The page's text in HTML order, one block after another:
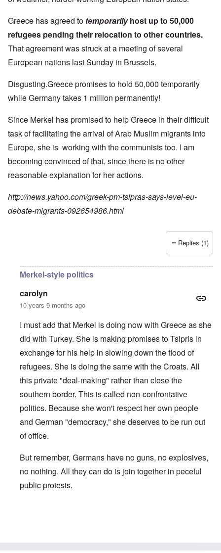
Greece has agreed to temporarilyhost up to 50,000
refugees pending their relocation to other countries.
That agreement was struck at a meeting of several
European nations last Sunday in Brussels.
Disgusting.Greece promises to hold 50,000 temporarily
while Germany takes 1 million permanently!
Since Merkel has promised to help Greece in their difficult
task of facilitating the arrival of Arab Muslim migrants into
Europe, she is working with the communists too. I am
becoming convinced of that, since there is no other
reasonable explanation for her actions.
http://news.yahoo.com/greek-pm-tsipras-says-level-eu-
debate-migrants-092654986.html
Replies (1)
Merkel-style politics
carolyn
10 years 9 months ago
I must add that Merkel is doing now with Greece as she
did with Turkey. She is making promises to Tsipris in
exchange for his help in slowing down the flood of
refugees. She is doing the same with the Croats. All
this private "deal-making" rather than close the
southern border. This is called non-confrontative
politics. Because she won't respect her own people
and German "democracy," she deserves to be run out
of office.
But remember, Germans have no guns, no explosives,
no nothing. All they can do is join together in peceful
public protests.